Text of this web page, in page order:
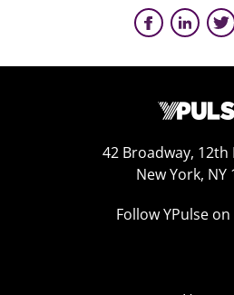
42 Broadway, 12th
New York, NY
Follow YPulse